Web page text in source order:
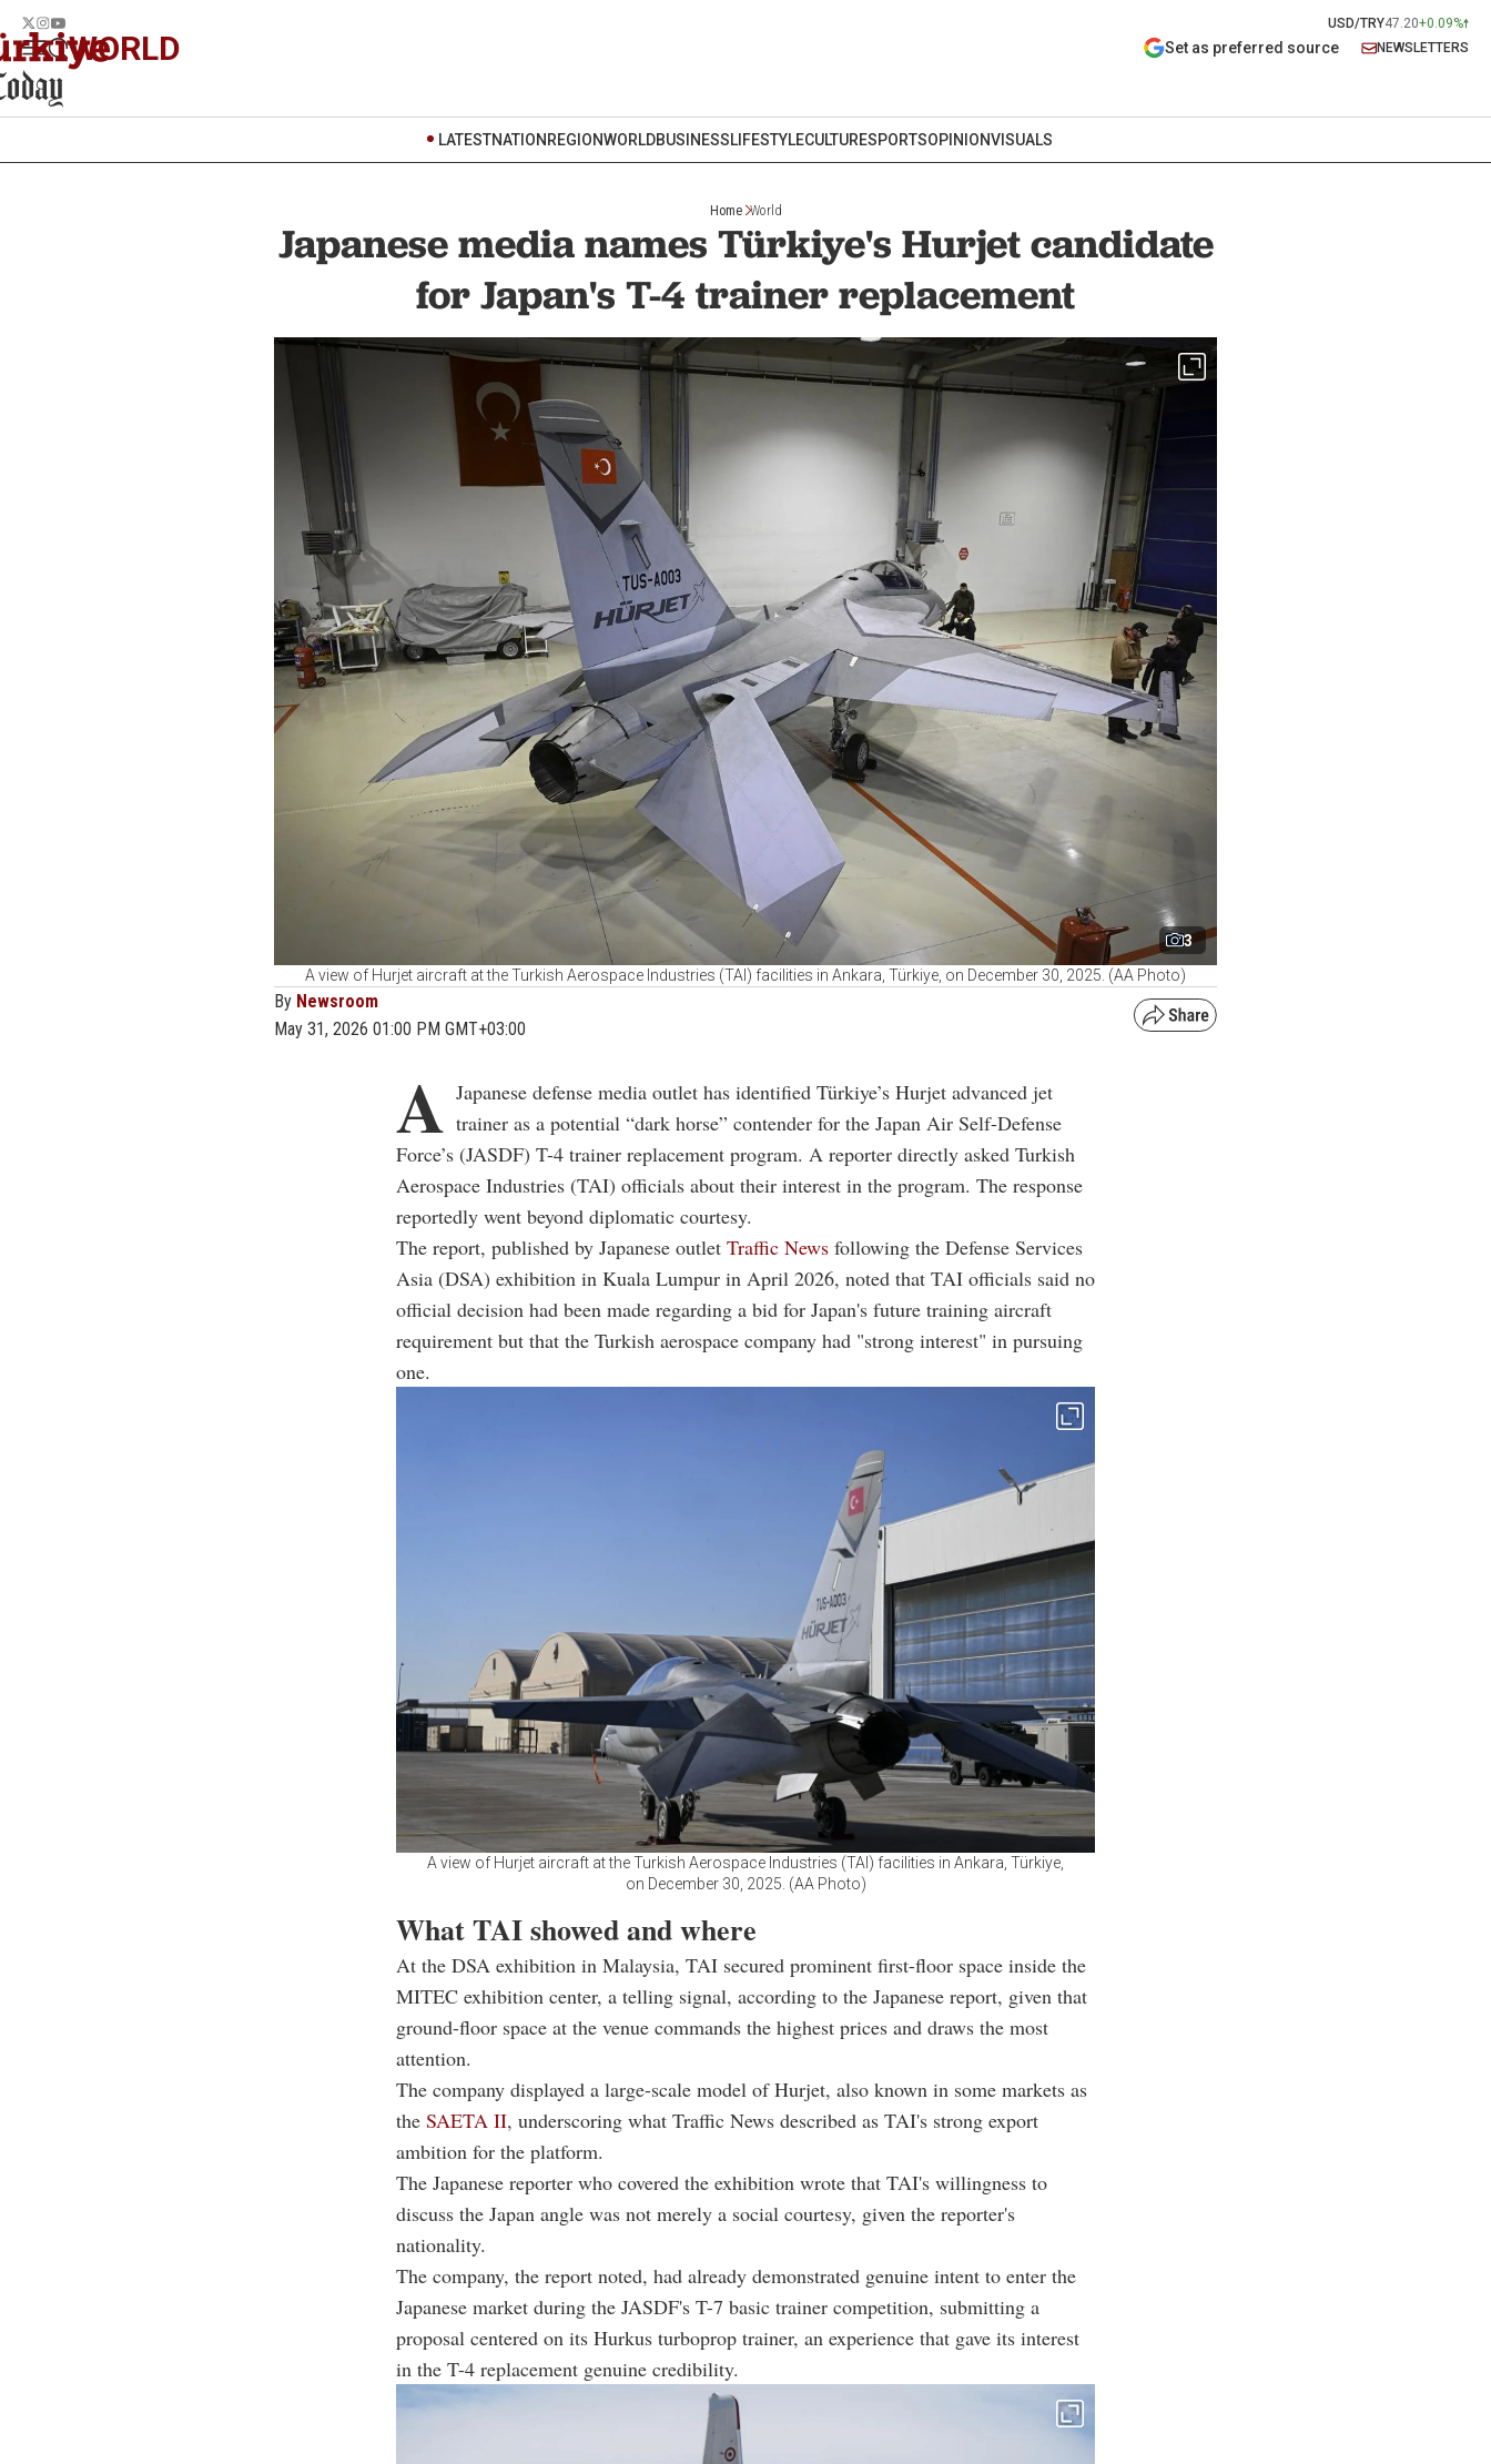
USD/TRY47.20+0.09%
WORLD Set as preferred source NEWSLETTERS
LATESTNATION REGIONWORLDBUSINESSLIFESTYLECULTURESPORTSOPINIONVISUALS
Home World
Japanese media names Türkiye's Hurjet candidate
for Japan's T-4 trainer replacement
3
A view of Hurjet aircraft at the Turkish Aerospace Industries (TAI) facilities in Ankara, Türkiye, on December 30, 2025. (AA Photo)
By Newsroom
May 31, 2026 01:00 PM GMT+03:00
A Japanese defense media outlet has identified Türkiye’s Hurjet advanced jet
trainer as a potential “dark horse” contender for the Japan Air Self-Defense
Force’s (JASDF) T-4 trainer replacement program. A reporter directly asked Turkish
Aerospace Industries (TAI) officials about their interest in the program. The response
reportedly went beyond diplomatic courtesy.
The report, published by Japanese outlet Traffic News following the Defense Services
Asia (DSA) exhibition in Kuala Lumpur in April 2026, noted that TAI officials said no
official decision had been made regarding a bid for Japan's future training aircraft
requirement but that the Turkish aerospace company had "strong interest" in pursuing
one.
A view of Hurjet aircraft at the Turkish Aerospace Industries (TAI) facilities in Ankara, Türkiye,
on December 30, 2025. (AA Photo)
What TAI showed and where
At the DSA exhibition in Malaysia, TAI secured prominent first-floor space inside the
MITEC exhibition center, a telling signal, according to the Japanese report, given that
ground-floor space at the venue commands the highest prices and draws the most
attention.
The company displayed a large-scale model of Hurjet, also known in some markets as
the SAETA II, underscoring what Traffic News described as TAI's strong export
ambition for the platform.
The Japanese reporter who covered the exhibition wrote that TAI's willingness to
discuss the Japan angle was not merely a social courtesy, given the reporter's
nationality.
The company, the report noted, had already demonstrated genuine intent to enter the
Japanese market during the JASDF's T-7 basic trainer competition, submitting a
proposal centered on its Hurkus turboprop trainer, an experience that gave its interest
in the T-4 replacement genuine credibility.